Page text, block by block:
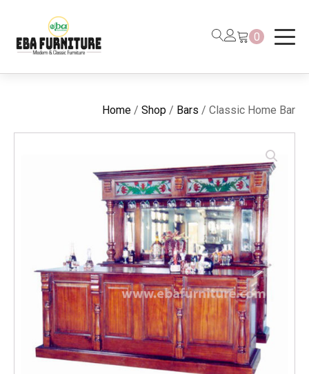
0
Home / Shop / Bars / Classic Home Bar